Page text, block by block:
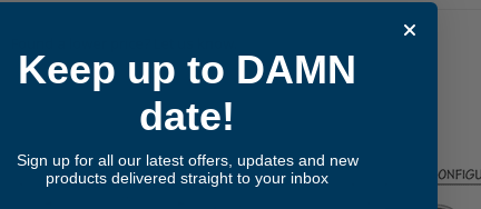
Make An Offer
Keep up to DAMN
date!
Sign up for all our latest offers, updates and new
products delivered straight to your inbox